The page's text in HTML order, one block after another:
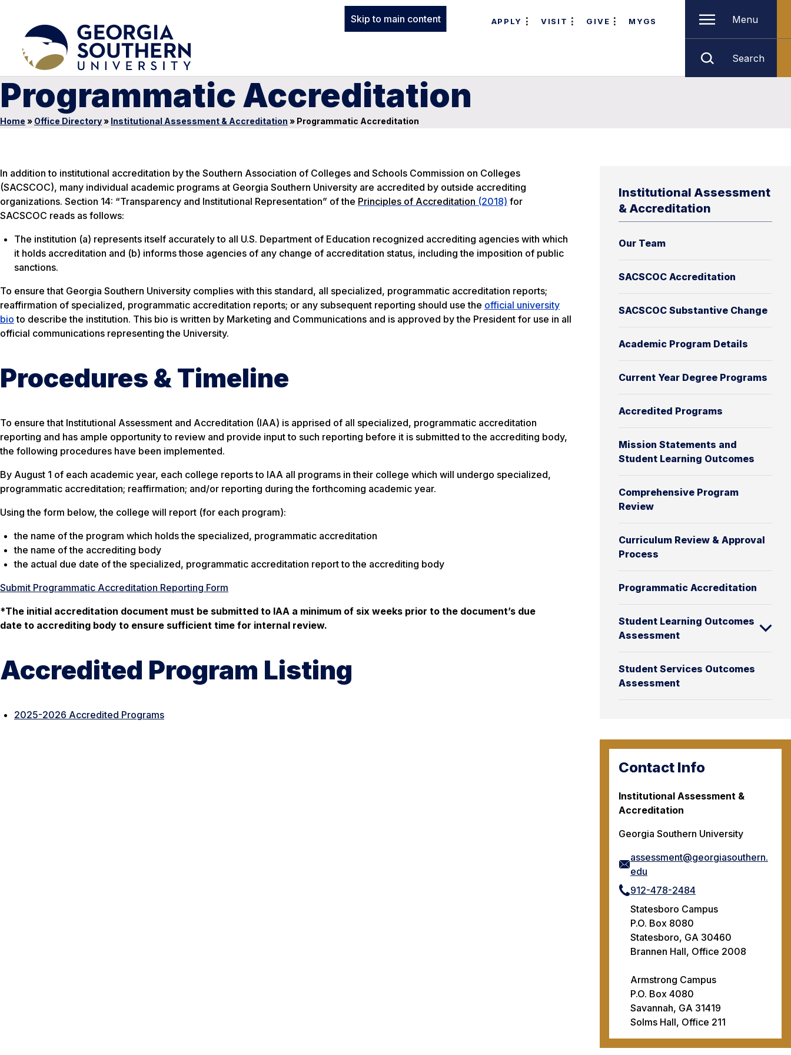
Skip to main content APPLY VISIT GIVE MYGS Menu
Search
Programmatic Accreditation
Home » Office Directory» Institutional Assessment & Accreditation » Programmatic Accreditation
Institutional Assessment
& Accreditation
Our Team
SACSCOC Accreditation
SACSCOC Substantive Change
Academic Program Details
Current Year Degree Programs
Accredited Programs
Mission Statements and
Student Learning Outcomes
Comprehensive Program
Review
Curriculum Review & Approval
Process
Programmatic Accreditation
Student Learning Outcomes
Assessment
Student Services Outcomes
Assessment
Contact Info
Institutional Assessment &
Accreditation
Georgia Southern University
assessment@georgiasouthern.
edu
912-478-2484
Statesboro Campus
P.O. Box 8080
Statesboro, GA 30460
Brannen Hall, Office 2008
Armstrong Campus
P.O. Box 4080
Savannah, GA 31419
Solms Hall, Office 211
In addition to institutional accreditation by the Southern Association of Colleges and Schools Commission on Colleges
(SACSCOC), many individual academic programs at Georgia Southern University are accredited by outside accrediting
organizations. Section 14: “Transparency and Institutional Representation” of the Principles of Accreditation (2018) for
SACSCOC reads as follows:
The institution (a) represents itself accurately to all U.S. Department of Education recognized accrediting agencies with which
it holds accreditation and (b) informs those agencies of any change of accreditation status, including the imposition of public
sanctions.
To ensure that Georgia Southern University complies with this standard, all specialized, programmatic accreditation reports;
reaffirmation of specialized, programmatic accreditation reports; or any subsequent reporting should use the official university
bio to describe the institution. This bio is written by Marketing and Communications and is approved by the President for use in all
official communications representing the University.
Procedures & Timeline
To ensure that Institutional Assessment and Accreditation (IAA) is apprised of all specialized, programmatic accreditation
reporting and has ample opportunity to review and provide input to such reporting before it is submitted to the accrediting body,
the following procedures have been implemented.
By August 1 of each academic year, each college reports to IAA all programs in their college which will undergo specialized,
programmatic accreditation; reaffirmation; and/or reporting during the forthcoming academic year.
Using the form below, the college will report (for each program):
the name of the program which holds the specialized, programmatic accreditation
the name of the accrediting body
the actual due date of the specialized, programmatic accreditation report to the accrediting body
Submit Programmatic Accreditation Reporting Form
*The initial accreditation document must be submitted to IAA a minimum of six weeks prior to the document’s due
date to accrediting body to ensure sufficient time for internal review.
Accredited Program Listing
2025-2026 Accredited Programs